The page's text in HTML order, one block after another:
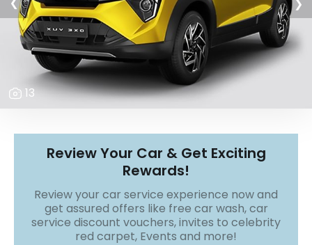
i
c
e
l
o
g
13
❯ ❯
Review Your Car & Get Exciting
Rewards!
Review your car service experience now and
get assured offers like free car wash, car
service discount vouchers, invites to celebrity
red carpet, Events and more!